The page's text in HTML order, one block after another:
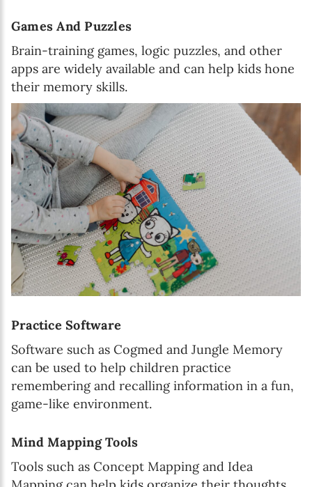
Games And Puzzles
Brain-training games, logic puzzles, and other
apps are widely available and can help kids hone
their memory skills.
Practice Software
Software such as Cogmed and Jungle Memory
can be used to help children practice
remembering and recalling information in a fun,
game-like environment.
Mind Mapping Tools
Tools such as Concept Mapping and Idea